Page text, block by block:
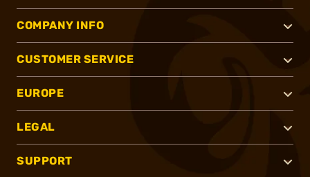
COMPANY INFO
CUSTOMER SERVICE
EUROPE
LEGAL
SUPPORT